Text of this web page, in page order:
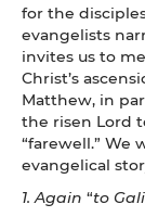
for the
evangelists
invites us to
Christ’s
Matthew, in
the risen Lord
“farewell.” We
evangelical
1. Again “to